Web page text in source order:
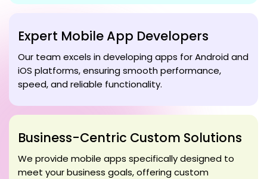
Expert Mobile App Developers
Our team excels in developing apps for Android and
iOS platforms, ensuring smooth performance,
speed, and reliable functionality.
Business-Centric Custom Solutions
We provide mobile apps specifically designed to
meet your business goals, offering custom